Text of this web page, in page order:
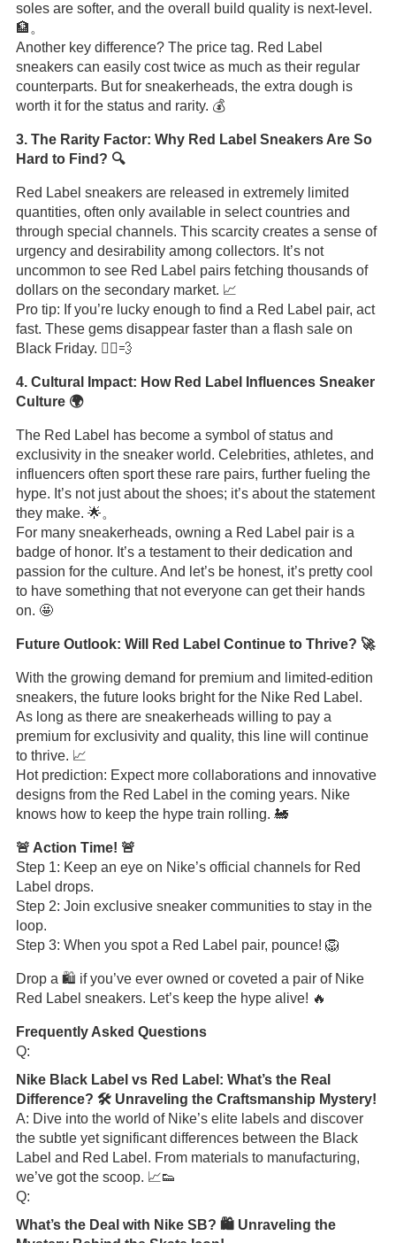
soles are softer, and the overall build quality is next-level.
🏦。
Another key difference? The price tag. Red Label
sneakers can easily cost twice as much as their regular
counterparts. But for sneakerheads, the extra dough is
worth it for the status and rarity. 💰
3. The Rarity Factor: Why Red Label Sneakers Are So
Hard to Find? 🔍
Red Label sneakers are released in extremely limited
quantities, often only available in select countries and
through special channels. This scarcity creates a sense of
urgency and desirability among collectors. It’s not
uncommon to see Red Label pairs fetching thousands of
dollars on the secondary market. 📈
Pro tip: If you’re lucky enough to find a Red Label pair, act
fast. These gems disappear faster than a flash sale on
Black Friday. 🏃‍♂️💨
4. Cultural Impact: How Red Label Influences Sneaker
Culture 🌍
The Red Label has become a symbol of status and
exclusivity in the sneaker world. Celebrities, athletes, and
influencers often sport these rare pairs, further fueling the
hype. It’s not just about the shoes; it’s about the statement
they make. 🌟。
For many sneakerheads, owning a Red Label pair is a
badge of honor. It’s a testament to their dedication and
passion for the culture. And let’s be honest, it’s pretty cool
to have something that not everyone can get their hands
on. 🤩
Future Outlook: Will Red Label Continue to Thrive? 🚀
With the growing demand for premium and limited-edition
sneakers, the future looks bright for the Nike Red Label.
As long as there are sneakerheads willing to pay a
premium for exclusivity and quality, this line will continue
to thrive. 📈
Hot prediction: Expect more collaborations and innovative
designs from the Red Label in the coming years. Nike
knows how to keep the hype train rolling. 🚂
🚨 Action Time! 🚨
Step 1: Keep an eye on Nike’s official channels for Red
Label drops.
Step 2: Join exclusive sneaker communities to stay in the
loop.
Step 3: When you spot a Red Label pair, pounce! 🦁
Drop a 🛍️ if you’ve ever owned or coveted a pair of Nike
Red Label sneakers. Let’s keep the hype alive! 🔥
Frequently Asked Questions
Q:
Nike Black Label vs Red Label: What’s the Real
Difference? 🛠️ Unraveling the Craftsmanship Mystery!
A: Dive into the world of Nike’s elite labels and discover
the subtle yet significant differences between the Black
Label and Red Label. From materials to manufacturing,
we’ve got the scoop. 📈👟
Q:
What’s the Deal with Nike SB? 🛍️ Unraveling the